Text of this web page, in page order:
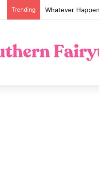
Trending